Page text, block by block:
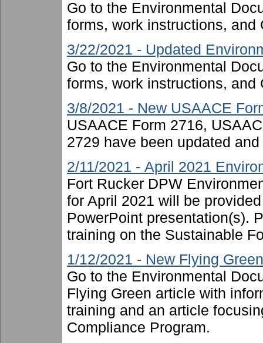
Go to the Environmental
forms, work instructions, and
3/22/2021 - Updated
Go to the Environmental
forms, work instructions, and
3/8/2021 - New USAACE
USAACE Form 2716,
2729 have been updated
2/11/2021 - April 2021
Fort Rucker DPW
for April 2021 will be
PowerPoint presentation(s).
training on the Sustainable
1/12/2021 - New Flying
Go to the Environmental
Flying Green article with
training and an article
Compliance Program.